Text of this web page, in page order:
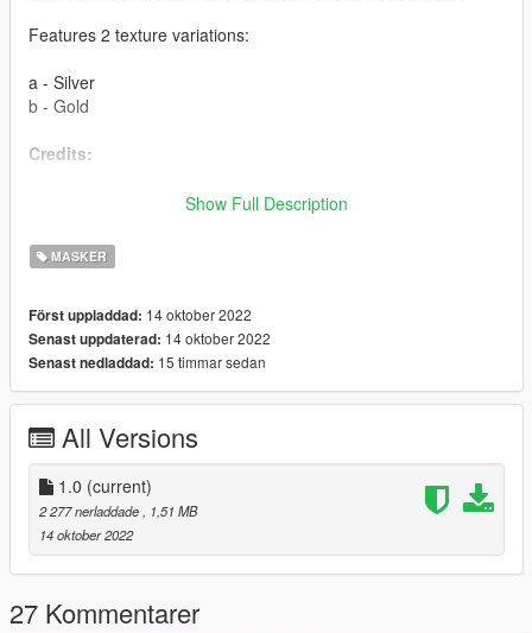
Features 2 texture variations:
a - Silver
b - Gold
Credits:
Rockstar Games - Original assets from GTA V and Max Payne
Slick (me) - This thing
UseMP Clothesand paste the files to
mpclothes\dlc.rpf\x64\models\cdimages\mpclothes_male.rpf\m
p_m_freemode_01_mp_m_clothes_01
Show Full Description
MASKER
Först uppladdad: 14 oktober 2022
Senast uppdaterad: 14 oktober 2022
Senast nedladdad: 15 timmar sedan
All Versions
1.0 (current)
2 277 nerladdade
, 1,51 MB
14 oktober 2022
27 Kommentarer